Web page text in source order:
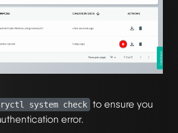
system check to ensure you
error.